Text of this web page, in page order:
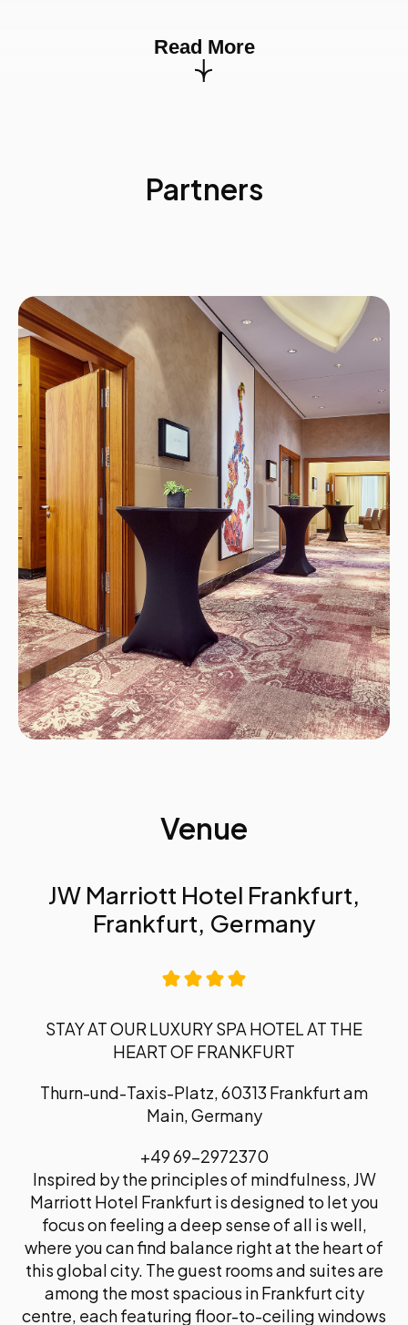
Quantitative and qualitative information
Environmental scan quadrants
Risk assignment to environmental factors
Case Study
Workforce data
Activity:
Conducting Current State Analysis
Current State Analysis
The data requirements of Strategic Workforce
Planning
Using and evaluating talent information
Case Study examples:
• GE
• Proctor & Gamble
• Husqvarna
17:00
Day 1 Summary
Summary
Tomorrow’s agenda
Read More
Partners
Venue
JW Marriott Hotel Frankfurt,
Frankfurt, Germany
STAY AT OUR LUXURY SPA HOTEL AT THE
HEART OF FRANKFURT
Thurn-und-Taxis-Platz, 60313 Frankfurt am
Main, Germany
+49 69-2972370
Inspired by the principles of mindfulness, JW
Marriott Hotel Frankfurt is designed to let you
focus on feeling a deep sense of all is well,
where you can find balance right at the heart of
this global city. The guest rooms and suites are
among the most spacious in Frankfurt city
centre, each featuring floor-to-ceiling windows